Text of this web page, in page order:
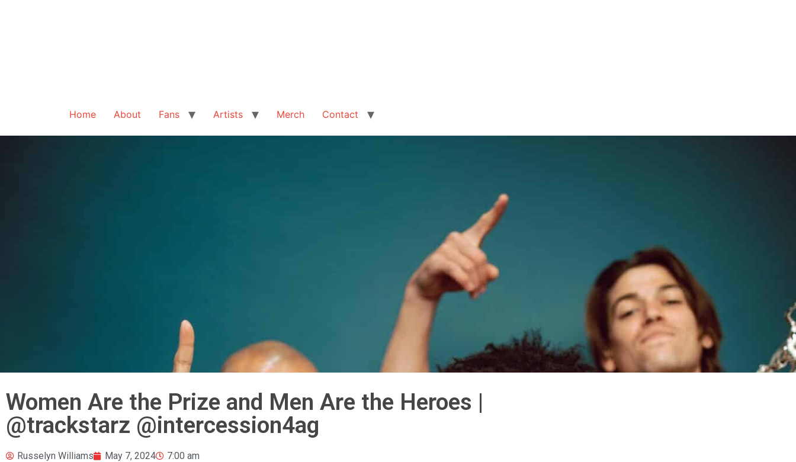
Home About Fans Artists Merch Contact
Women Are the Prize and Men Are the Heroes |
@trackstarz @intercession4ag
Russelyn Williams May 7, 2024 7:00 am